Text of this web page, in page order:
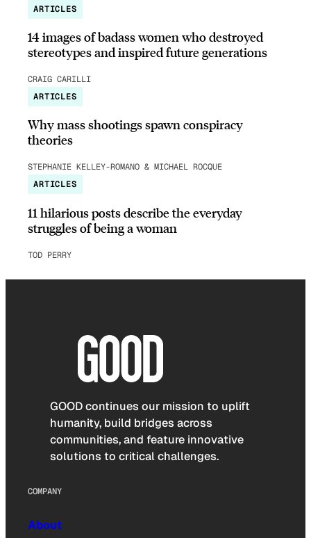
ARTICLES
14 images of badass women who destroyed
stereotypes and inspired future generations
CRAIG CARILLI
ARTICLES
Why mass shootings spawn conspiracy
theories
STEPHANIE KELLEY-ROMANO & MICHAEL ROCQUE
ARTICLES
11 hilarious posts describe the everyday
struggles of being a woman
TOD PERRY
GOOD continues our mission to uplift
humanity, build bridges across
communities, and feature innovative
solutions to critical challenges.
COMPANY
About